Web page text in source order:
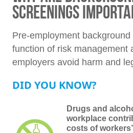
SCREENINGS
Pre-employment
function of risk management
employers avoid harm and
DID YOU KNOW?
Drugs and
workplace
costs of